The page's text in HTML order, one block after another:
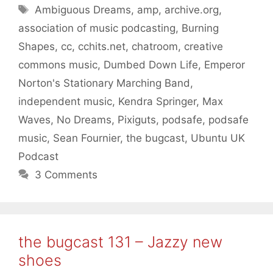
Tags
Ambiguous Dreams, amp, archive.org,
association of music podcasting, Burning
Shapes, cc, cchits.net, chatroom, creative
commons music, Dumbed Down Life, Emperor
Norton's Stationary Marching Band ,
independent music, Kendra Springer, Max
Waves, No Dreams, Pixiguts, podsafe, podsafe
music, Sean Fournier, the bugcast, Ubuntu UK
Podcast
3 Comments
the bugcast 131 – Jazzy new
shoes